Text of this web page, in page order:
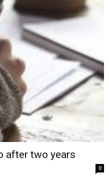
after two years
0